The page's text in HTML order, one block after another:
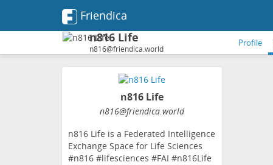
Friendica
n816 Life
n816@friendica.world
Profile
n816 Life
n816@friendica.world
n816 Life is a Federated Intelligence
Exchange Space for Life Sciences
#n816 #lifesciences #FAI #n816Life